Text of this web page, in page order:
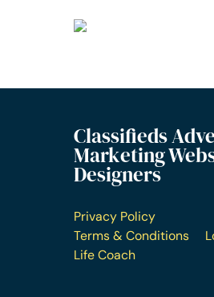
Classifieds
Marketing
Designers
Privacy Policy
Terms & Conditions
Life Coach